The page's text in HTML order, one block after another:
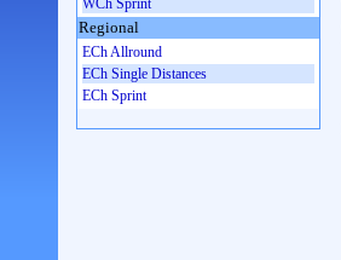
WCh Sprint
Regional
ECh Allround
ECh Single Distances
ECh Sprint